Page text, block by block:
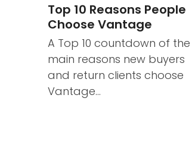
Top 10 Reasons People
Choose Vantage
A Top 10 countdown of the
main reasons new buyers
and return clients choose
Vantage…